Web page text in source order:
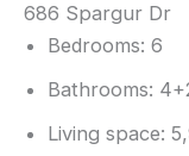
686 Spargur Dr
Bedrooms: 6
Bathrooms:
Living space: